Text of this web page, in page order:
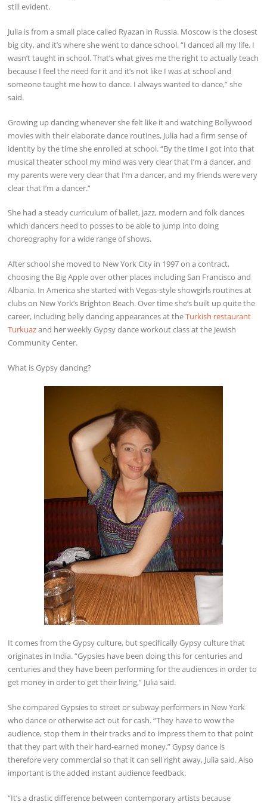
still evident.
Julia is from a small place called Ryazan in Russia. Moscow is the closest
big city, and it’s where she went to dance school. “I danced all my life. I
wasn’t taught in school. That’s what gives me the right to actually teach
because I feel the need for it and it’s not like I was at school and
someone taught me how to dance. I always wanted to dance,” she
said.
Growing up dancing whenever she felt like it and watching Bollywood
movies with their elaborate dance routines, Julia had a firm sense of
identity by the time she enrolled at school. “By the time I got into that
musical theater school my mind was very clear that I’m a dancer, and
my parents were very clear that I’m a dancer, and my friends were very
clear that I’m a dancer.”
She had a steady curriculum of ballet, jazz, modern and folk dances
which dancers need to posses to be able to jump into doing
choreography for a wide range of shows.
After school she moved to New York City in 1997 on a contract,
choosing the Big Apple over other places including San Francisco and
Albania. In America she started with Vegas-style showgirls routines at
clubs on New York’s Brighton Beach. Over time she’s built up quite the
career, including belly dancing appearances at theTurkish restaurant
Turkuazand her weekly Gypsy dance workout class at the Jewish
Community Center.
What is Gypsy dancing?
It comes from the Gypsy culture, but specifically Gypsy culture that
originates in India. “Gypsies have been doing this for centuries and
centuries and they have been performing for the audiences in order to
get money in order to get their living,” Julia said.
She compared Gypsies to street or subway performers in New York
who dance or otherwise act out for cash. “They have to wow the
audience, stop them in their tracks and to impress them to that point
that they part with their hard-earned money.” Gypsy dance is
therefore very commercial so that it can sell right away, Julia said. Also
important is the added instant audience feedback.
“It’s a drastic difference between contemporary artists because